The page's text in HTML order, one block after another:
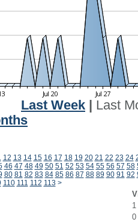
Last Week
Last
12 13 14 15 16 17 18 19 20 21 22 23 24
46 47 48 49 50 51 52 53 54 55 56 57 58
80 81 82 83 84 85 86 87 88 89 90 91 92
110 111 112 113 >
1
0